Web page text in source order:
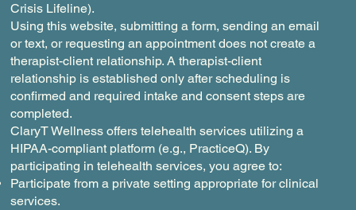
Crisis Lifeline).
Using this website, submitting a form, sending an email
or text, or requesting an appointment does not create a
therapist-client relationship. A therapist-client
relationship is established only after scheduling is
confirmed and required intake and consent steps are
completed.
ClaryT Wellness offers telehealth services utilizing a
HIPAA-compliant platform (e.g., PracticeQ). By
participating in telehealth services, you agree to:
Participate from a private setting appropriate for clinical
services.